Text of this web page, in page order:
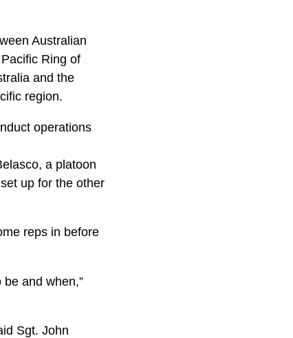
Australian
Ring of
and the
region.
operations
a platoon
up for the other
reps in before
and when,”
Sgt. John